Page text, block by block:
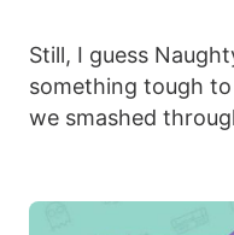
Still, I guess
something tough
we smashed